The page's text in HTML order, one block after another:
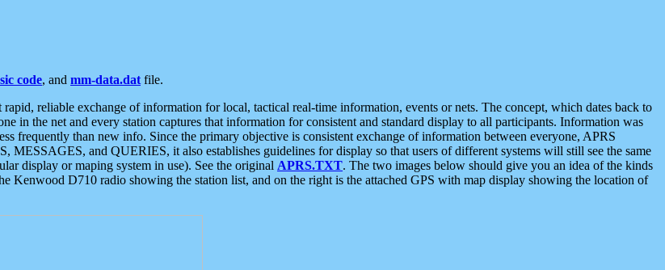
code, and mm-data.dat file.
rapid, reliable exchange of information for local, tactical real-time information, events or nets. The concept, which dates back to
in the net and every station captures that information for consistent and standard display to all participants. Information was
frequently than new info. Since the primary objective is consistent exchange of information between everyone, APRS
and QUERIES, it also establishes guidelines for display so that users of different systems will still see the same
display or maping system in use). See the original APRS.TXT. The two images below should give you an idea of the kinds
Kenwood D710 radio showing the station list, and on the right is the attached GPS with map display showing the location of